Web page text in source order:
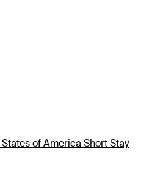
of America Short Stay